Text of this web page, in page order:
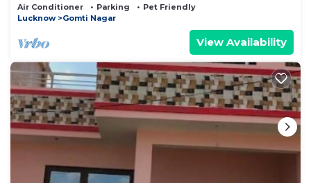
Air Conditioner Parking
Pet Friendly
Lucknow
Gomti Nagar
View Availability